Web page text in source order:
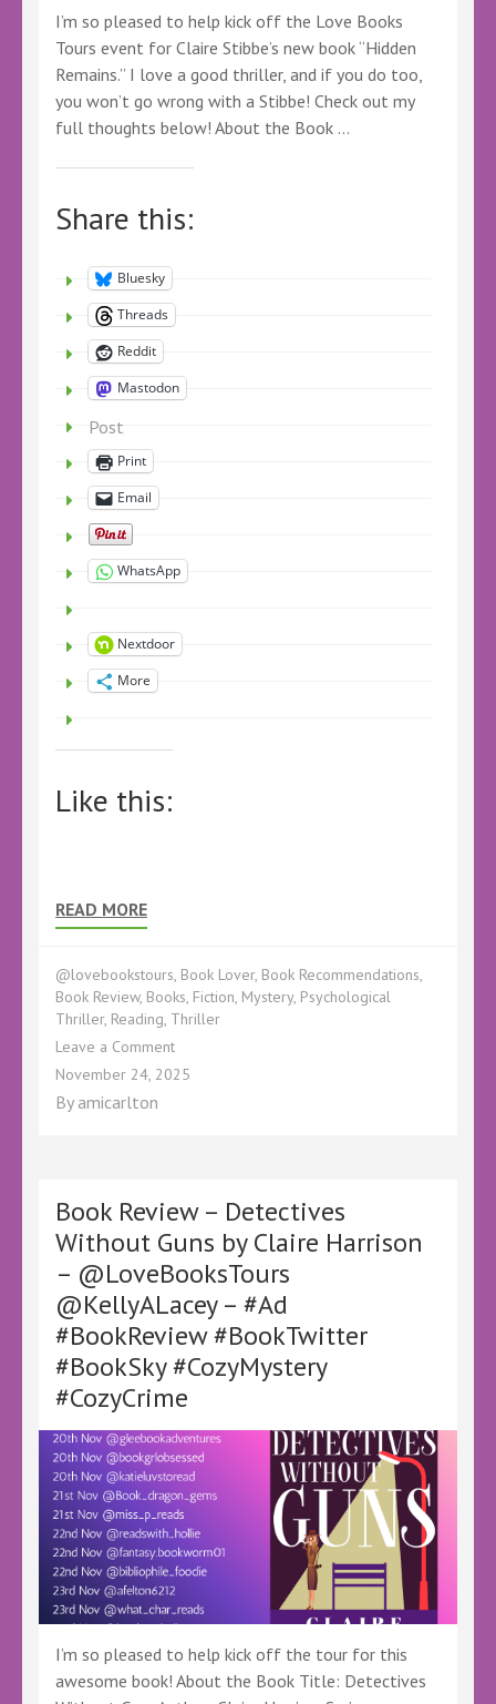
I’m so pleased to help kick off the Love Books
Tours event for Claire Stibbe’s new book “Hidden
Remains.” I love a good thriller, and if you do too,
you won’t go wrong with a Stibbe! Check out my
full thoughts below! About the Book …
Share this:
Bluesky
Threads
Reddit
Mastodon
Post
Print
Email
WhatsApp
Nextdoor
More
Like this:
READ MORE
@lovebookstours Book Lover, Book Recommendations
Book Review, Books Fiction Mystery Psychological
Thriller, Reading Thriller
Leave a Commenton
Book
Stibbe
–
@ClaireStibbe
@KellyALacey
@LoveBooksTours
–
#Ad
#LBTCrew
#FreeBookReview
November 24, 2025
By amicarlton
Book Review – Detectives
Without Guns by Claire Harrison
– @LoveBooksTours
@KellyALacey – #Ad
#BookReview #BookTwitter
#BookSky #CozyMystery
#CozyCrime
I’m so pleased to help kick off the tour for this
awesome book! About the Book Title: Detectives